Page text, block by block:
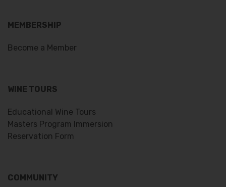
MEMBERSHIP
Become a Member
WINE TOURS
Educational Wine Tours
Masters Program Immersion
Reservation Form
COMMUNITY